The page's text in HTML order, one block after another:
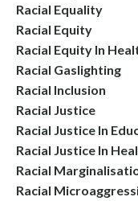
Racial Equality
Racial Equity
Racial Equity In
Racial Gaslighting
Racial Inclusion
Racial Justice
Racial Justice In
Racial Justice In
Racial
Racial